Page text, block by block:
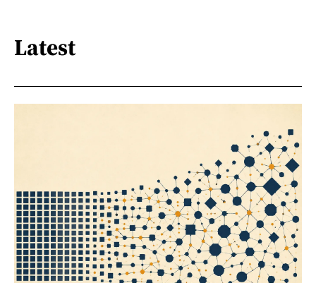
Latest